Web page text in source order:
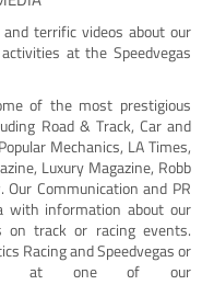
terrific videos about our
at the Speedvegas
of the most prestigious
Road & Track, Car and
Mechanics, LA Times,
Luxury Magazine, Robb
Communication and PR
with information about our
on track or racing events.
Racing and Speedvegas or
at one of our